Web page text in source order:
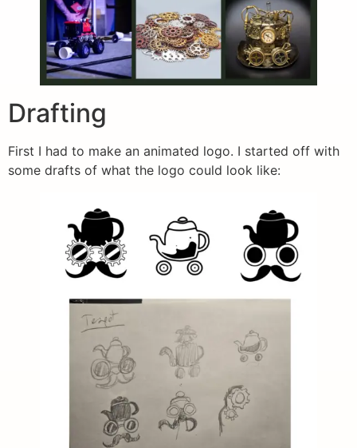
Drafting
First I had to make an animated logo. I started off with
some drafts of what the logo could look like: